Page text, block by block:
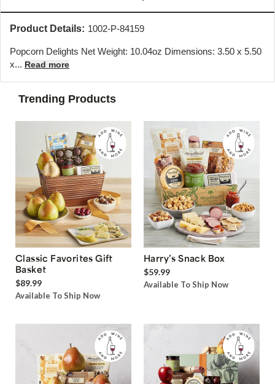
Product Details: 1002-P-84159
Popcorn Delights Net Weight: 10.04oz Dimensions: 3.50 x 5.50
x... Read more
Trending Products
Classic Favorites Gift
Basket
$89.99
Available To Ship Now
Harry’s Snack Box
$59.99
Available To Ship Now